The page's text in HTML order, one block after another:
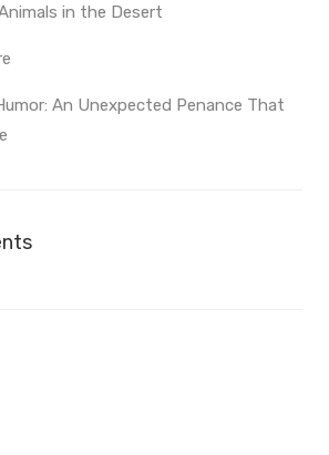
in the Desert
An Unexpected Penance That